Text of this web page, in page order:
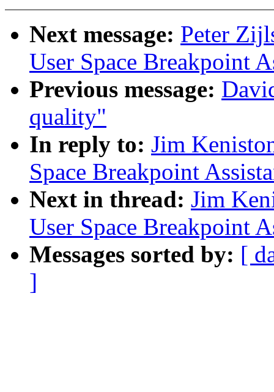
Next message: Peter
User Space Breakpoint
Previous message:
quality"
In reply to: Jim
Space Breakpoint
Next in thread: Jim
User Space Breakpoint
Messages sorted by: [
]